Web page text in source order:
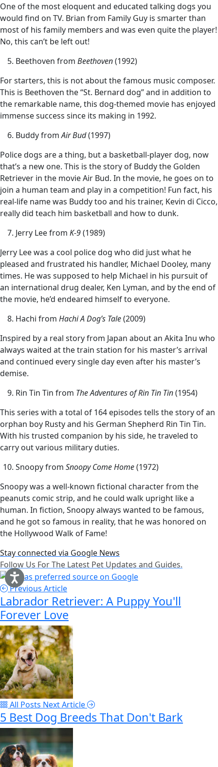
One of the most eloquent and educated talking dogs you
would find on TV. Brian from Family Guy is smarter than
most of his family members and was even quite the player!
No, this can’t be left out!
Beethoven from Beethoven(1992)
For starters, this is not about the famous music composer.
This is Beethoven the “St. Bernard dog” and in addition to
the remarkable name, this dog-themed movie has enjoyed
immense success since its making in 1992.
Buddy fromAir Bud(1997)
Police dogs are a thing, but a basketball-player dog, now
that’s a new one. This is the story of Buddy the Golden
Retriever in the movie Air Bud. In the movie, he goes on to
join a human team and play in a competition! Fun fact, his
real-life name was Buddy too and his trainer, Kevin di Cicco,
really did teach him basketball and how to dunk.
Jerry Lee from K-9(1989)
Jerry Lee was a cool police dog who did just what he
pleased and frustrated his handler, Michael Dooley, many
times. He was supposed to help Michael in his pursuit of
an international drug dealer, Ken Lyman, and by the end of
the movie, he’d endeared himself to everyone.
Hachi from Hachi A Dog’s Tale(2009)
Inspired by a real story from Japan about an Akita Inu who
always waited at the train station for his master’s arrival
and continued every single day even after his master’s
demise.
Rin Tin Tin from The Adventures of Rin Tin Tin(1954)
This series with a total of 164 episodes tells the story of an
orphan boy Rusty and his German Shepherd Rin Tin Tin.
With his trusted companion by his side, he traveled to
carry out various military duties.
Snoopy from Snoopy Come Home(1972)
Snoopy was a well-known fictional character from the
peanuts comic strip, and he could walk upright like a
human. In fiction, Snoopy always wanted to be famous,
and he got so famous in reality, that he was honored on
the Hollywood Walk of Fame!
Stay connected via Google News
Follow Us For The Latest Pet Updates and Guides.
Previous Article
Labrador Retriever: A Puppy You'll
Forever Love
All Posts Next Article
5 Best Dog Breeds That Don't Bark